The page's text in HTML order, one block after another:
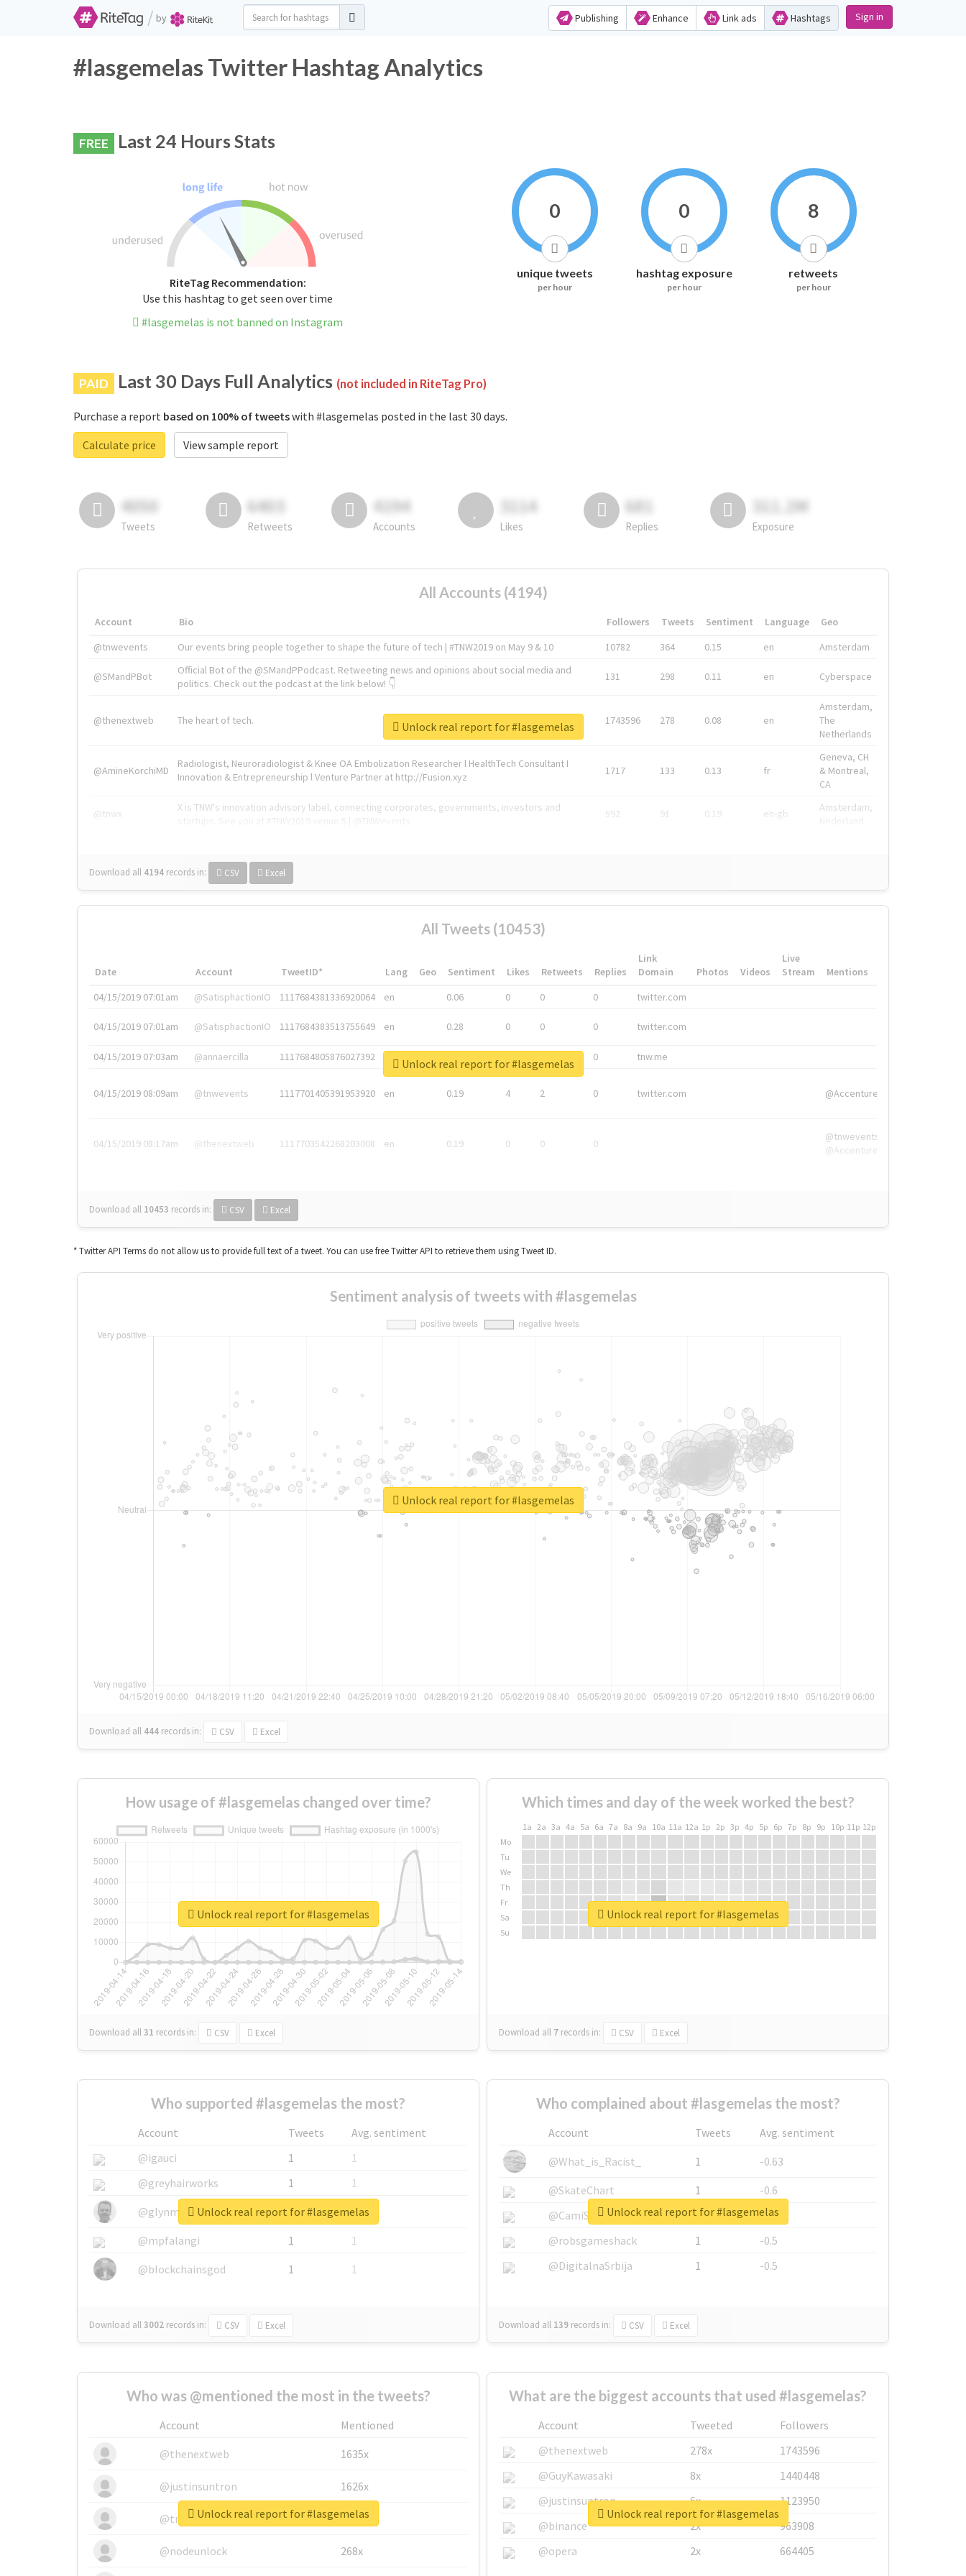
/ by Publishing Enhance Link ads Hashtags Sign in
#lasgemelas Twitter Hashtag Analytics
FREE Last 24 Hours Stats
RiteTag Recommendation:
Use this hashtag to get seen over time
#lasgemelas is not banned on Instagram
0
unique tweets
per hour
0
hashtag exposure
per hour
8
retweets
per hour
PAID Last 30 Days Full Analytics (not included in RiteTag Pro)
Purchase a report based on 100% of tweetswith #lasgemelas posted in the last 30 days.
Calculate price
View sample report
4050
Tweets
6403
Retweets
4194
Accounts
3114
Likes
681
Replies
311.2M
Exposure
All Accounts (4194)
Account Bio Followers Tweets Sentiment Language
Geo
@tnwevents
Our events bring people together to shape the future of tech | #TNW2019 on May 9 & 10 10782 364 0.15 en Amsterdam
@SMandPBot
Official Bot of the @SMandPPodcast. Retweeting news and opinions about social media and
politics. Check out the podcast at the link below! 👇
131 298 0.11 en Cyberspace
@thenextweb The heart of tech. 1743596 278 0.08 en
Amsterdam,
The
Netherlands
@AmineKorchiMD
Radiologist, Neuroradiologist & Knee OA Embolization Researcher l HealthTech Consultant I
Innovation & Entrepreneurship l Venture Partner at http://Fusion.xyz
1717 133 0.13 fr
Geneva, CH
& Montreal,
CA
@tnwx
X is TNW's innovation advisory label, connecting corporates, governments, investors and
592 91 0.19 en-gb
Amsterdam,
Download all 4194 records in: CSV Excel
Unlock real report for #lasgemelas
All Tweets (10453)
Date Account TweetID* Lang Geo Sentiment Likes Retweets Replies
Link
Domain
Photos Videos
Live
Stream
Mentions
04/15/2019 07:01am
@SatisphactionIO 1117684381336920064 en 0.06 0 0 0 twitter.com
04/15/2019 07:01am @SatisphactionIO 1117684383513755649 en 0.28 0 0 0 twitter.com
04/15/2019 07:03am @annaercilla 1117684805876027392 en 0 tnw.me
04/15/2019 08:09am @tnwevents 1117701405391953920 en 0.19 4 2 0 twitter.com @Accenture
04/15/2019 08:17am @thenextweb 1117703542268203008 en 0.19 0 0 0
@tnwevents,
@Accenture
Download all 10453 records in: CSV Excel
Unlock real report for #lasgemelas
* Twitter API Terms do not allow us to provide full text of a tweet. You can use free Twitter API to retrieve them using Tweet ID.
Sentiment analysis of tweets with #lasgemelas
Download all 444 records in: CSV Excel
Unlock real report for #lasgemelas
How usage of #lasgemelas changed over time?
Download all31 records in: CSV Excel
Unlock real report for #lasgemelas
Which times and day of the week worked the best?
1a 2a 3a 4a 5a 6a 7a 8a 9a 10a 11a 12a 1p 2p 3p 4p 5p 6p 7p 8p 9p 10p 11p 12p
Mo
Tu
We
Th
Fr
Sa
Su
Download all 7 records in: CSV Excel
Unlock real report for #lasgemelas
Who supported #lasgemelas the most?
Account Tweets
Avg. sentiment
@igauci
1
1
@greyhairworks
1
1
@glynmottershead
1
1
@mpfalangi
1
1
@blockchainsgod
1 1
Download all3002 records in: CSV Excel
Unlock real report for #lasgemelas
Who complained about #lasgemelas the most?
Account Tweets
Avg. sentiment
@What_is_Racist_
1
-0.63
@SkateChart
1
-0.6
@CamiSiri95
1
-0.53
@robsgameshack
1
-0.5
@DigitalnaSrbija
1 -0.5
Download all 139 records in: CSV Excel
Unlock real report for #lasgemelas
Who was @mentioned the most in the tweets?
Account
Mentioned
@thenextweb
1635x
@justinsuntron 1626x
@tnwevents 662x
@nodeunlock 268x
Unlock real report for #lasgemelas
What are the biggest accounts that used #lasgemelas?
Account Tweeted
Followers
@thenextweb
278x
1743596
@GuyKawasaki
8x
1440448
@justinsuntron
6x
1123950
@binance
2x
963908
@opera
2x 664405
Unlock real report for #lasgemelas